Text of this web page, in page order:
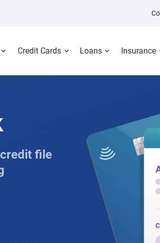
Credit Cards Loans Insurance
file